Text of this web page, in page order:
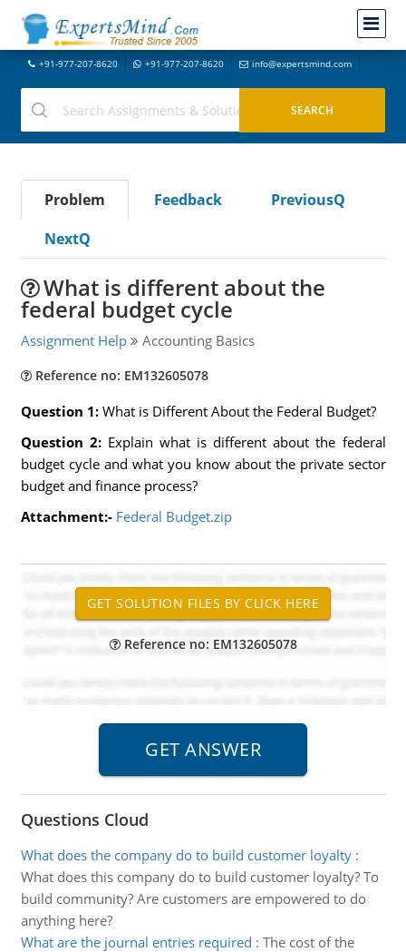
+91-977-207-8620 +91-977-207-8620 info@expertsmind.com
Problem Feedback
PreviousQ
NextQ
What is different about the
federal budget cycle
Assignment Help Accounting Basics
Reference no: EM132605078
Question 1: What is Different About the Federal Budget?
Question 2: Explain what is different about the federal
budget cycle and what you know about the private sector
budget and finance process?
Attachment:- Federal Budget.zip
Reference no: EM132605078
Questions Cloud
What does the company do to build customer loyalty:
What does this company do to build customer loyalty? To
build community? Are customers are empowered to do
anything here?
What are the journal entries required : The cost of the